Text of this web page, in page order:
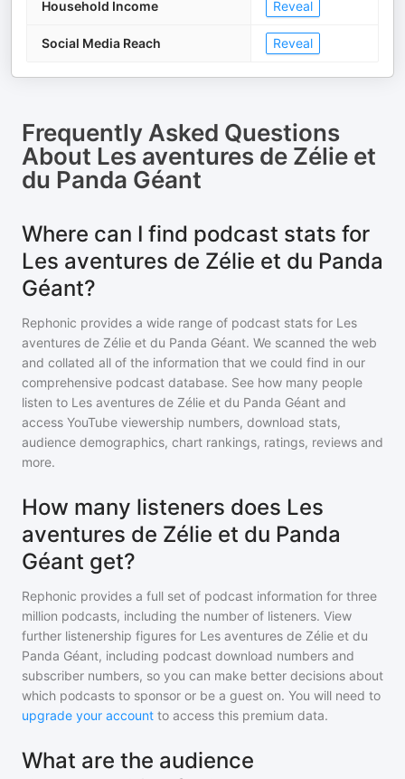
Household Income Reveal
Social Media Reach Reveal
Frequently Asked Questions
About Les aventures de Zélie et
du Panda Géant
Where can I find podcast stats for
Les aventures de Zélie et du Panda
Géant?
Rephonic provides a wide range of podcast stats for Les
aventures de Zélie et du Panda Géant. We scanned the web
and collated all of the information that we could find in our
comprehensive podcast database. See how many people
listen to Les aventures de Zélie et du Panda Géant and
access YouTube viewership numbers, download stats,
audience demographics, chart rankings, ratings, reviews and
more.
How many listeners does Les
aventures de Zélie et du Panda
Géant get?
Rephonic provides a full set of podcast information for three
million podcasts, including the number of listeners. View
further listenership figures for Les aventures de Zélie et du
Panda Géant, including podcast download numbers and
subscriber numbers, so you can make better decisions about
which podcasts to sponsor or be a guest on. You will need to
upgrade your account to access this premium data.
What are the audience